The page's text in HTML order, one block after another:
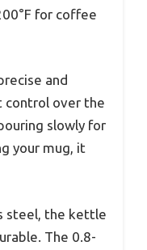
for coffee
and
control over the
slowly for
your mug, it
steel, the kettle
The 0.8-